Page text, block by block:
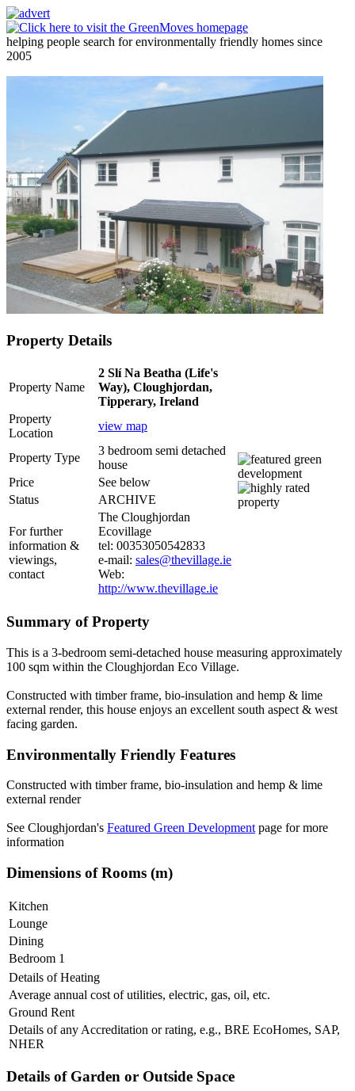
helping people search for environmentally friendly homes since
2005
Property Details
Property Name
2 Slí Na Beatha (Life's
Way), Cloughjordan,
Tipperary, Ireland
Property
Location
view map
Property Type
3 bedroom semi detached
house
Price
See below
Status
ARCHIVE
For further
information &
viewings,
contact
The Cloughjordan
Ecovillage
tel: 00353050542833
e-mail: sales@thevillage.ie
Web:
http://www.thevillage.ie
Summary of Property
This is a 3-bedroom semi-detached house measuring approximately
100 sqm within the Cloughjordan Eco Village.
Constructed with timber frame, bio-insulation and hemp & lime
external render, this house enjoys an excellent south aspect & west
facing garden.
Environmentally Friendly Features
Constructed with timber frame, bio-insulation and hemp & lime
external render
See Cloughjordan's Featured Green Development page for more
information
Dimensions of Rooms (m)
Kitchen
Lounge
Dining
Bedroom 1
Details of Heating
Average annual cost of utilities, electric, gas, oil, etc.
Ground Rent
Details of any Accreditation or rating, e.g., BRE EcoHomes, SAP,
NHER
Details of Garden or Outside Space